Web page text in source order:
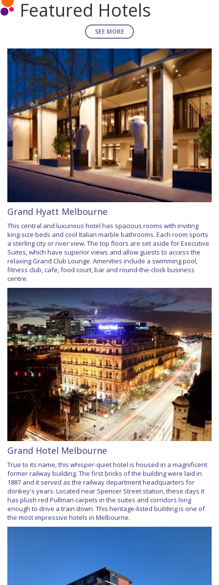
Featured Hotels
SEE MORE
Grand Hyatt Melbourne
This central and luxurious hotel has spacious rooms with inviting
king-size beds and cool Italian marble bathrooms. Each room sports
a sterling city or river view. The top floors are set aside for Executive
Suites, which have superior views and allow guests to access the
relaxing Grand Club Lounge. Amenities include a swimming pool,
fitness club, cafe, food court, bar and round-the-clock business
centre.
Grand Hotel Melbourne
True to its name, this whisper-quiet hotel is housed in a magnificent
former railway building. The first bricks of the building were laid in
1887 and it served as the railway department headquarters for
donkey's years. Located near Spencer Street station, these days it
has plush red Pullman carpets in the suites and corridors long
enough to drive a train down. This heritage-listed building is one of
the most impressive hotels in Melbourne.